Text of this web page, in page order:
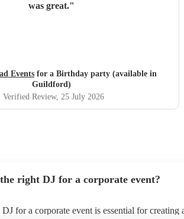
was great."
Events for a Birthday party (available in
Guildford)
Verified Review, 25 July 2026
right DJ for a corporate event?
for a corporate event is essential for creating